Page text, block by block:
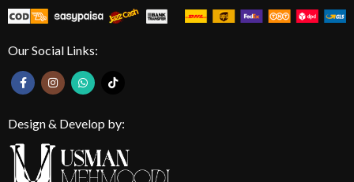
Our Social Links:
Design & Develop by: